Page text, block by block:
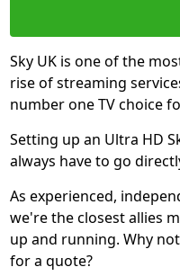
Sky UK is one of the
rise of streaming
number one TV choice
Setting up an Ultra HD
always have to go
As experienced,
we're the closest allies
up and running. Why
for a quote?